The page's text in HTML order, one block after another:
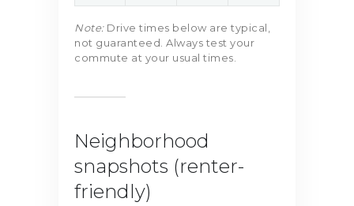
Note:Drive times below are typical,
not guaranteed. Always test your
commute at your usual times.
Neighborhood
snapshots (renter-
friendly)